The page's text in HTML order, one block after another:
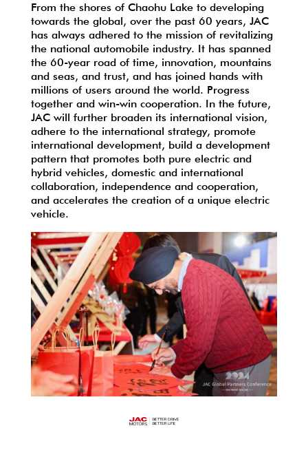
From the shores of Chaohu Lake to developing
towards the global, over the past 60 years, JAC
has always adhered to the mission of revitalizing
the national automobile industry. It has spanned
the 60-year road of time, innovation, mountains
and seas, and trust, and has joined hands with
millions of users around the world. Progress
together and win-win cooperation. In the future,
JAC will further broaden its international vision,
adhere to the international strategy, promote
international development, build a development
pattern that promotes both pure electric and
hybrid vehicles, domestic and international
collaboration, independence and cooperation,
and accelerates the creation of a unique electric
vehicle.